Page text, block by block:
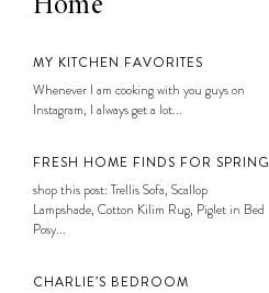
Home
MY KITCHEN FAVORITES
Whenever I am cooking with you guys on
Instagram, I always get a lot...
FRESH HOME FINDS FOR SPRING
shop this post: Trellis Sofa, Scallop
Lampshade, Cotton Kilim Rug, Piglet in Bed
Posy...
CHARLIE’S BEDROOM